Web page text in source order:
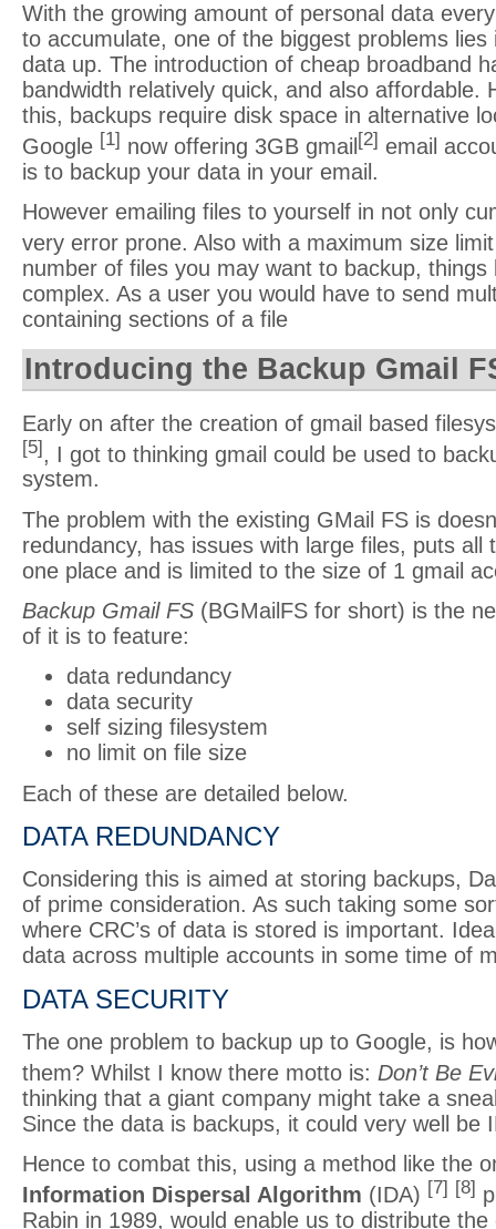
With the growing amount of personal data
to accumulate, one of the biggest problems lies
data up. The introduction of cheap broadband
bandwidth relatively quick, and also affordable.
this, backups require disk space in alternative
Google [1] now offering 3GB gmail[2] email
is to backup your data in your email.
However emailing files to yourself in not only
very error prone. Also with a maximum size
number of files you may want to backup,
complex. As a user you would have to send
containing sections of a file
Introducing the Backup Gmail
Early on after the creation of gmail based
[5]
, I got to thinking gmail could be used to
system.
The problem with the existing GMail FS is
redundancy, has issues with large files, puts all
one place and is limited to the size of 1 gmail
Backup Gmail FS (BGMailFS for short) is the
of it is to feature:
data redundancy
data security
self sizing filesystem
no limit on file size
Each of these are detailed below.
DATA REDUNDANCY
Considering this is aimed at storing backups,
of prime consideration. As such taking some
where CRC’s of data is stored is important.
data across multiple accounts in some time of
DATA SECURITY
The one problem to backup up to Google, is
them? Whilst I know there motto is: Don’t Be
thinking that a giant company might take a
Since the data is backups, it could very well be
Hence to combat this, using a method like the
Information Dispersal Algorithm (IDA) [7] [8]
Rabin in 1989, would enable us to distribute